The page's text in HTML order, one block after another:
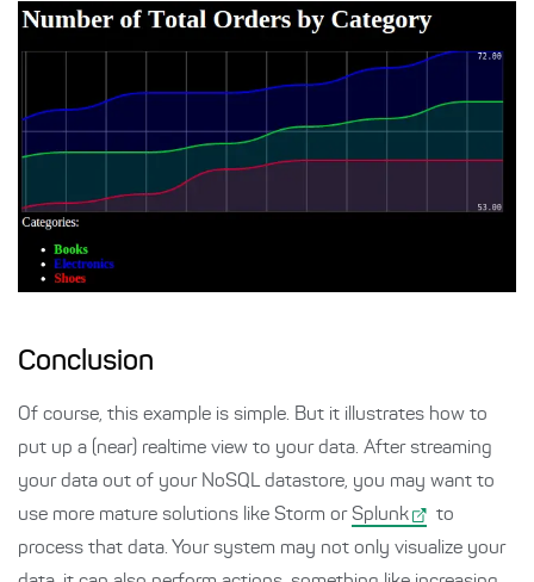
Conclusion
Of course, this example is simple. But it illustrates how to
put up a (near) realtime view to your data. After streaming
your data out of your NoSQL datastore, you may want to
use more mature solutions like Storm orSplunk
to
process that data. Your system may not only visualize your